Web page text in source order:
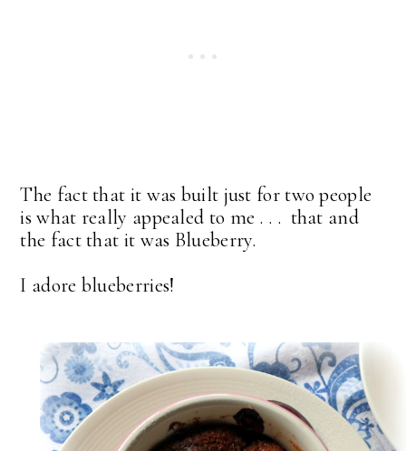
The fact that it was built just for two people
is what really appealed to me . . . that and
the fact that it was Blueberry.
I adore blueberries!